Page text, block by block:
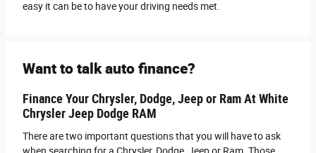
easy it can be to have your driving needs met.
Want to talk auto finance?
Finance Your Chrysler, Dodge, Jeep or Ram At White
Chrysler Jeep Dodge RAM
There are two important questions that you will have to ask
when searching for a Chrysler, Dodge, Jeep or Ram. Those